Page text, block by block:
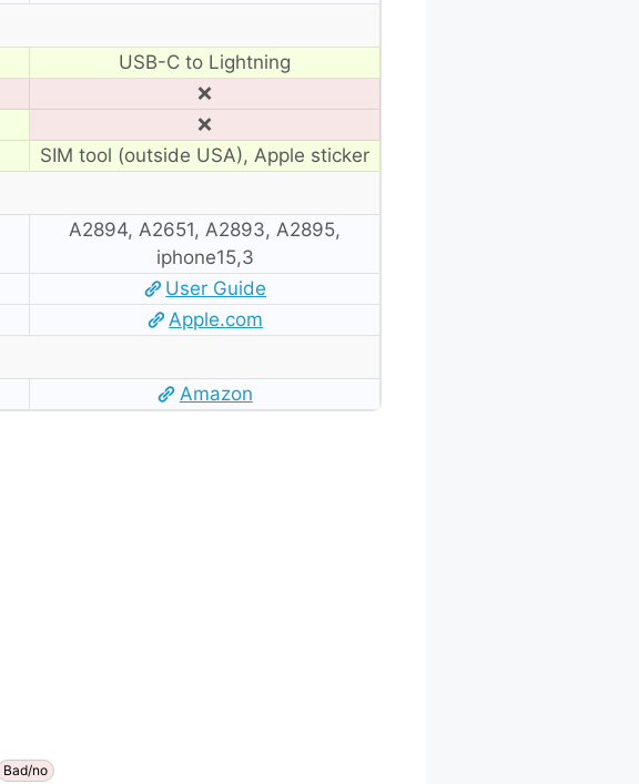
USB-C to Lightning
❌
❌
SIM tool (outside USA), Apple sticker
A2894, A2651, A2893, A2895,
iphone15,3
User Guide
Apple.com
Amazon
Bad/no